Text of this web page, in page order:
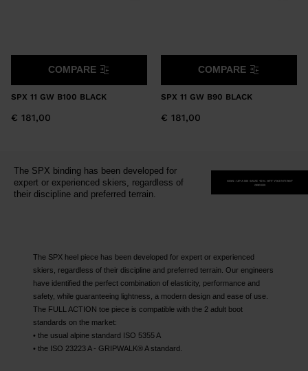
SPX 11 GW B100 BLACK
€ 181,00
COMPARE
SPX 11 GW B90 BLACK
€ 181,00
COMPARE
The SPX binding has been developed for
expert or experienced skiers, regardless of
their discipline and preferred terrain.
SIGN-UP AND SAVE 15% OFF YOUR FIRST
ORDER
The SPX heel piece has been developed for expert or experienced
skiers, regardless of their discipline and preferred terrain. Our engineers
have identified the perfect combination of elasticity, performance and
safety, while guaranteeing lightness, a modern design and ease of use.
The FULL ACTION toe piece is compatible with the 2 adult boot
standards on the market:
• the usual alpine standard ISO 5355 A
• the ISO 23223 A - GRIPWALK® A standard.